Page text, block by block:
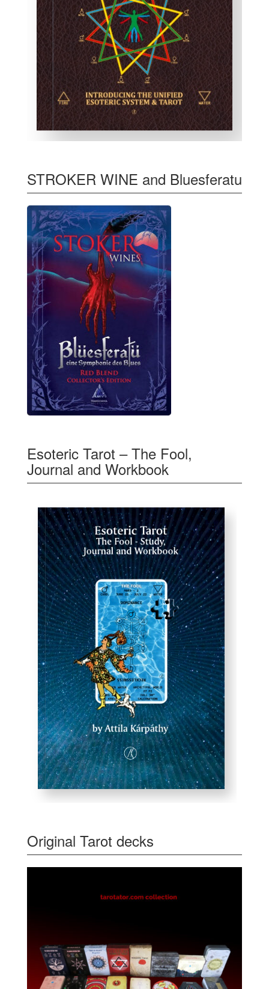
STROKER WINE and Bluesferatu
Esoteric Tarot – The Fool,
Journal and Workbook
Original Tarot decks